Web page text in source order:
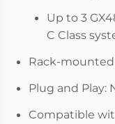
Up to 3
C Class
Rack-mounted
Plug and Play:
Compatible